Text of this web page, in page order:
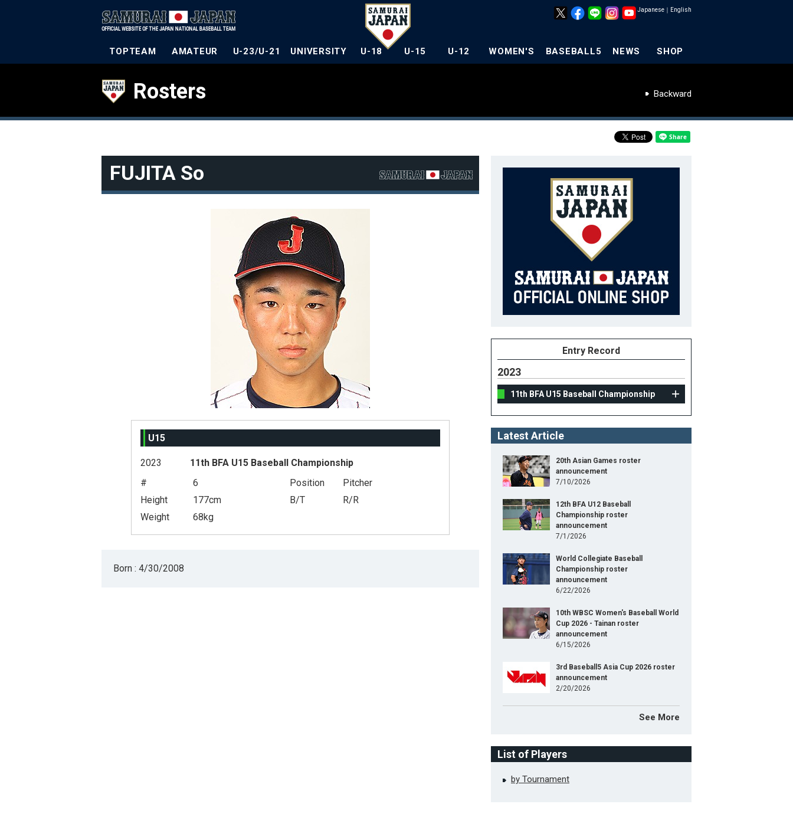
Japanese ｜ English
TOPTEAM AMATEUR U-23/U-21 UNIVERSITY U-18 U-15 U-12 WOMEN'S BASEBALL5 NEWS SHOP
Rosters Backward
FUJITA So
U15
2023
11th BFA U15 Baseball Championship
#
6 Position
Pitcher
Height
177cm B/T
R/R
Weight
68kg
Born : 4/30/2008
Entry Record
2023
11th BFA U15 Baseball Championship
Latest Article
20th Asian Games roster
announcement
7/10/2026
12th BFA U12 Baseball
Championship roster
announcement
7/1/2026
World Collegiate Baseball
Championship roster
announcement
6/22/2026
10th WBSC Women's Baseball World
Cup 2026 - Tainan roster
announcement
6/15/2026
3rd Baseball5 Asia Cup 2026 roster
announcement
2/20/2026
See More
List of Players
by Tournament